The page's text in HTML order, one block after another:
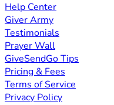
Help Center
Giver Army
Testimonials
Prayer Wall
GiveSendGo Tips
Pricing & Fees
Terms of Service
Privacy Policy